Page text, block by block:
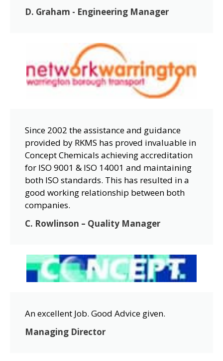
D. Graham - Engineering Manager
Since 2002 the assistance and guidance
provided by RKMS has proved invaluable in
Concept Chemicals achieving accreditation
for ISO 9001 & ISO 14001 and maintaining
both ISO standards. This has resulted in a
good working relationship between both
companies.
C. Rowlinson – Quality Manager
An excellent Job. Good Advice given.
Managing Director